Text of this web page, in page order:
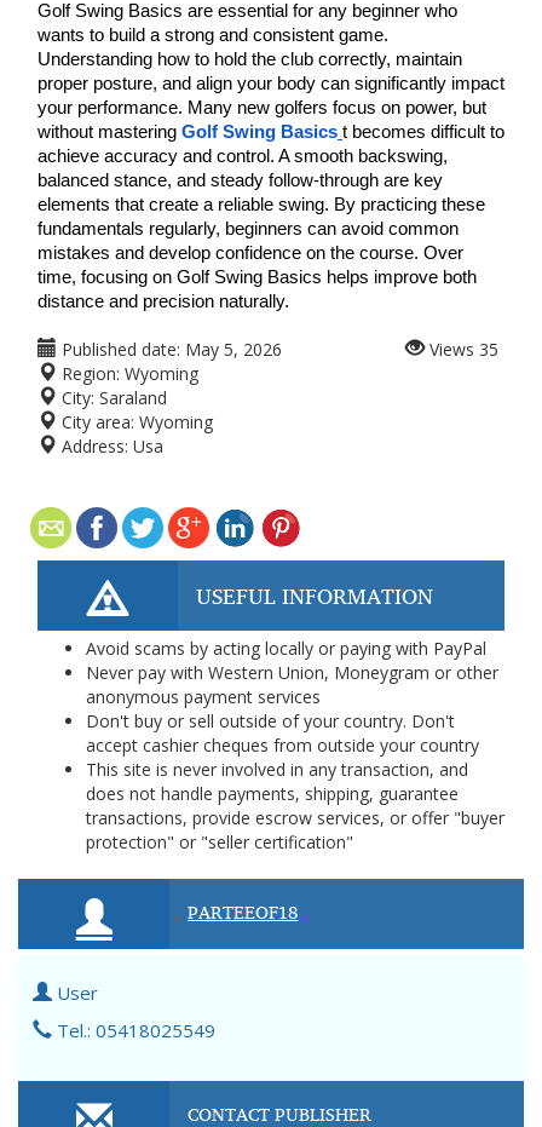
Golf Swing Basics are essential for any beginner who
wants to build a strong and consistent game.
Understanding how to hold the club correctly, maintain
proper posture, and align your body can significantly impact
your performance. Many new golfers focus on power, but
without mastering Golf Swing Basics t becomes difficult to
achieve accuracy and control. A smooth backswing,
balanced stance, and steady follow-through are key
elements that create a reliable swing. By practicing these
fundamentals regularly, beginners can avoid common
mistakes and develop confidence on the course. Over
time, focusing on Golf Swing Basics helps improve both
distance and precision naturally.
Published date: May 5, 2026
Region: Wyoming
City: Saraland
City area: Wyoming
Address: Usa
Views 35
USEFUL INFORMATION
Avoid scams by acting locally or paying with PayPal
Never pay with Western Union, Moneygram or other
anonymous payment services
Don't buy or sell outside of your country. Don't
accept cashier cheques from outside your country
This site is never involved in any transaction, and
does not handle payments, shipping, guarantee
transactions, provide escrow services, or offer "buyer
protection" or "seller certification"
PARTEEOF18
User
Tel.: 05418025549
CONTACT PUBLISHER